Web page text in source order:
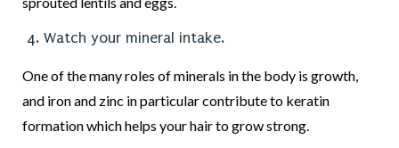
4. Watch your mineral intake.
One of the many roles of minerals in the body is growth,
and iron and zinc in particular contribute to keratin
formation which helps your hair to grow strong.